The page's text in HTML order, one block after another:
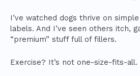
I’ve watched dogs thrive on
labels. And I’ve seen others itch,
“premium” stuff full of fillers.
Exercise? It’s not one-size-fits-all.